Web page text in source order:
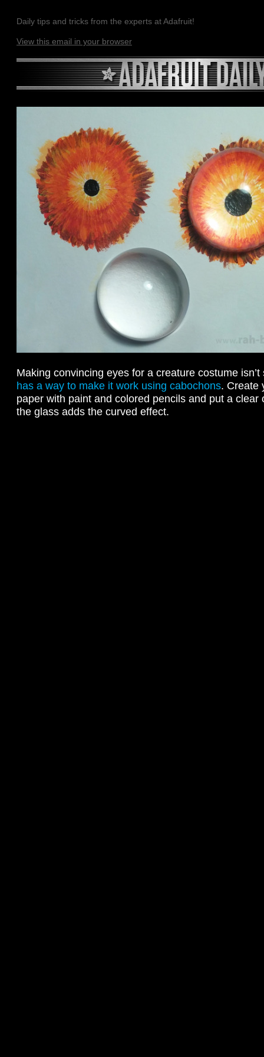
Daily tips and tricks from the experts at Adafruit!
View this email in your browser
Making convincing eyes for a creature costume
has a way to make it work using cabochons. Create
paper with paint and colored pencils and put a
the glass adds the curved effect.